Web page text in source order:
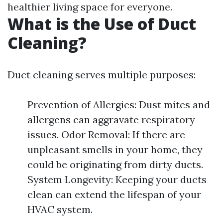
healthier living space for everyone.
What is the Use of Duct
Cleaning?
Duct cleaning serves multiple purposes:
Prevention of Allergies: Dust mites and
allergens can aggravate respiratory
issues. Odor Removal: If there are
unpleasant smells in your home, they
could be originating from dirty ducts.
System Longevity: Keeping your ducts
clean can extend the lifespan of your
HVAC system.